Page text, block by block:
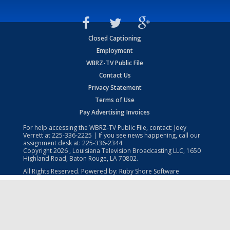
Closed Captioning
Employment
WBRZ-TV Public File
Contact Us
Privacy Statement
Terms of Use
Pay Advertising Invoices
For help accessing the WBRZ-TV Public File, contact: Joey
Verrett at225-336-2225 | If you see news happening, call our
assignment desk at: 225-336-2344
Copyright2026 , Louisiana Television Broadcasting LLC, 1650
Highland Road, Baton Rouge, LA 70802.
All Rights Reserved. Powered by: Ruby Shore Software